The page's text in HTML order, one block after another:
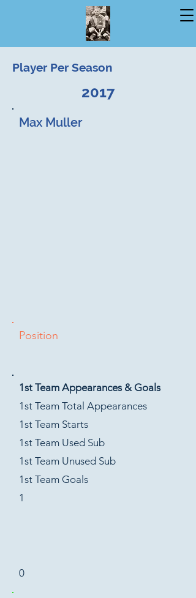
Player Per Season
2017
Max Muller
Position
1st Team Appearances & Goals
1st Team Total Appearances
1st Team Starts
1st Team Used Sub
1st Team Unused Sub
1st Team Goals
1
0